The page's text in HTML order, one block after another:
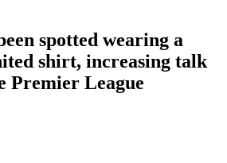
spotted wearing a
shirt, increasing talk
Premier League